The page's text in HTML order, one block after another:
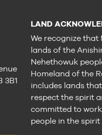
3B1
LAND
We recognize
lands of the
Nehethowuk
Homeland of the
includes lands
respect the spirit
committed to
people in the